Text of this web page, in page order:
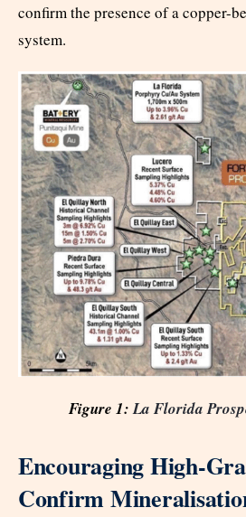
confirm the presence of a copper-
system.
Figure 1:La Florida
Encouraging High-
Confirm